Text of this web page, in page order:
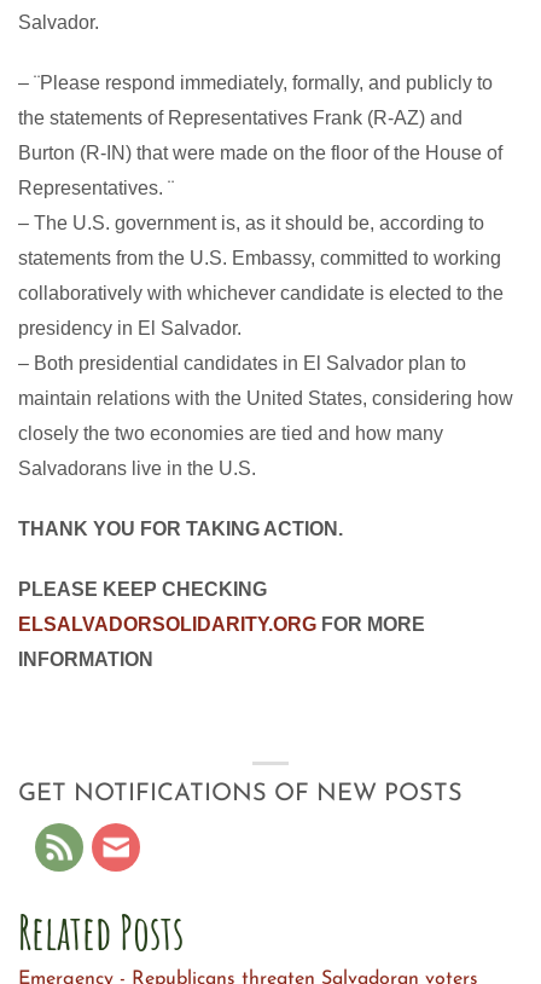
Salvador.
– ¨Please respond immediately, formally, and publicly to
the statements of Representatives Frank (R-AZ) and
Burton (R-IN) that were made on the floor of the House of
Representatives. ¨
– The U.S. government is, as it should be, according to
statements from the U.S. Embassy, committed to working
collaboratively with whichever candidate is elected to the
presidency in El Salvador.
– Both presidential candidates in El Salvador plan to
maintain relations with the United States, considering how
closely the two economies are tied and how many
Salvadorans live in the U.S.
THANK YOU FOR TAKING ACTION.
PLEASE KEEP CHECKING
ELSALVADORSOLIDARITY.ORG FOR MORE
INFORMATION
GET NOTIFICATIONS OF NEW POSTS
Related Posts
Emergency - Republicans threaten Salvadoran voters